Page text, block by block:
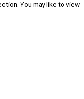
You may like to view